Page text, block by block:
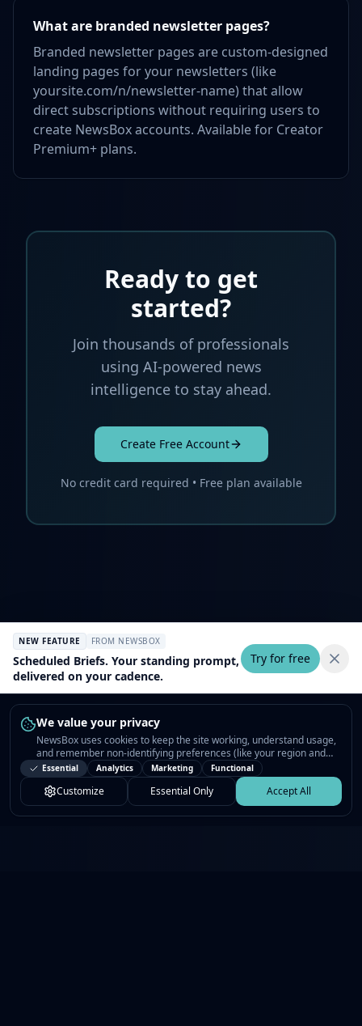
We value your privacy
NewsBox uses cookies to keep the site working, understand usage,
and remember non-identifying preferences (like your region and
interests) so the public news feed feels relevant on your next visit.
You can customize your choices or accept all.
Essential Analytics Marketing Functional
Customize Essential Only Accept All
What are branded newsletter pages?
Branded newsletter pages are custom-designed
landing pages for your newsletters (like
yoursite.com/n/newsletter-name) that allow
direct subscriptions without requiring users to
create NewsBox accounts. Available for Creator
Premium+ plans.
Ready to get
started?
Join thousands of professionals
using AI-powered news
intelligence to stay ahead.
Create Free Account
No credit card required • Free plan available
NEW FEATURE FROM NEWSBOX
Scheduled Briefs. Your standing prompt,
delivered on your cadence.
Try for free